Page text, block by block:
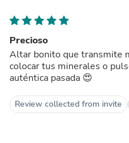
Precioso
Altar bonito que transmite
colocar tus minerales o
auténtica pasada 😍
Review collected from invite